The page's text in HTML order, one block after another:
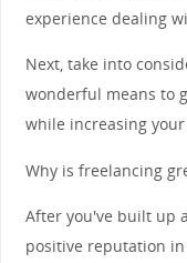
experience dealing
Next, take into
wonderful means to
while increasing
Why is freelancing
After you've built up
positive reputation